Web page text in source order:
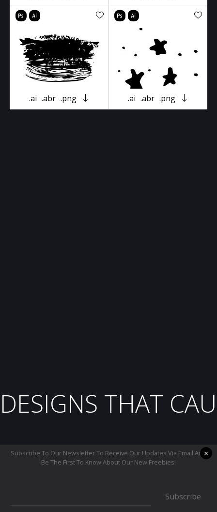
.ai .abr .png .ai .abr .png
DESIGNS THAT
Subscribe To Our Newsletter To Receive Our Updates Via Email And
Be The First To Know About Our New Freebies!
Subscribe
×